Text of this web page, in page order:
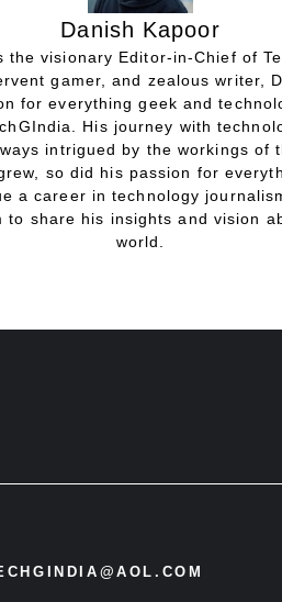
Danish Kapoor
the visionary Editor-in-Chief of
gamer, and zealous writer,
for everything geek and
His journey with
intrigued by the workings of
so did his passion for
a career in technology
to share his insights and vision
world.